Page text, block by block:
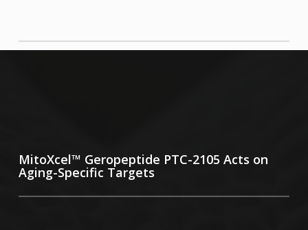
MitoXcel™ Geropeptide PTC-2105 Acts on
Aging-Specific Targets